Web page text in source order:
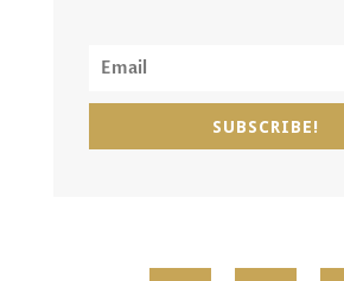
SUBSCRIBE!